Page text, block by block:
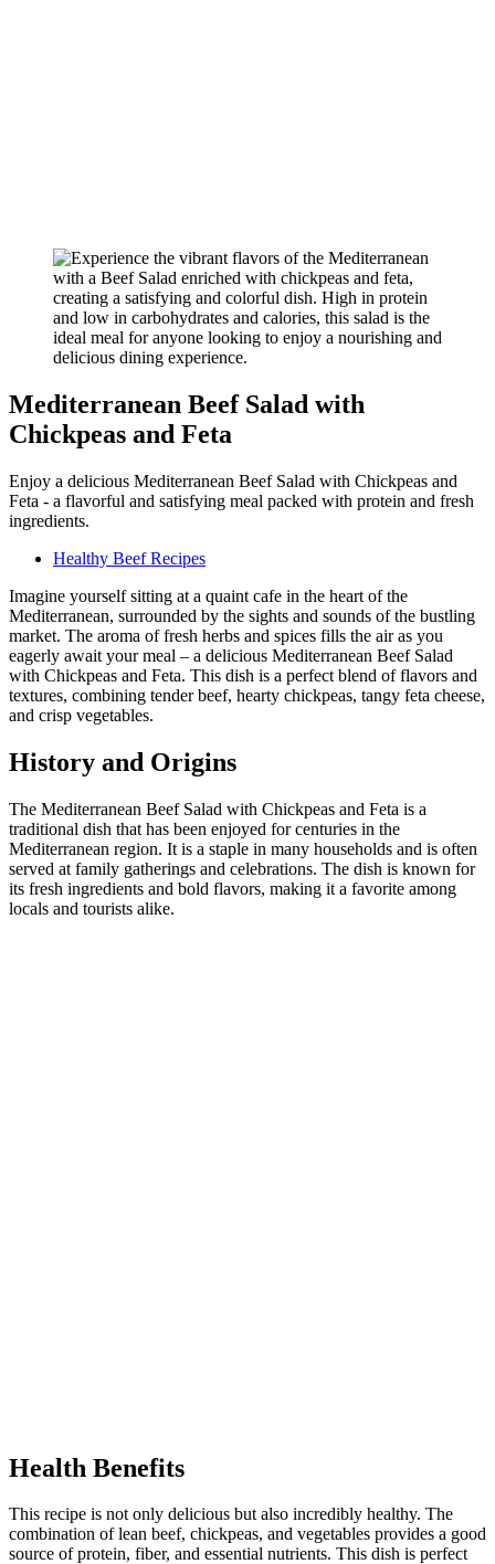
Mediterranean Beef Salad with
Chickpeas and Feta
Enjoy a delicious Mediterranean Beef Salad with Chickpeas and
Feta - a flavorful and satisfying meal packed with protein and fresh
ingredients.
Healthy Beef Recipes
Imagine yourself sitting at a quaint cafe in the heart of the
Mediterranean, surrounded by the sights and sounds of the bustling
market. The aroma of fresh herbs and spices fills the air as you
eagerly await your meal – a delicious Mediterranean Beef Salad
with Chickpeas and Feta. This dish is a perfect blend of flavors and
textures, combining tender beef, hearty chickpeas, tangy feta cheese,
and crisp vegetables.
History and Origins
The Mediterranean Beef Salad with Chickpeas and Feta is a
traditional dish that has been enjoyed for centuries in the
Mediterranean region. It is a staple in many households and is often
served at family gatherings and celebrations. The dish is known for
its fresh ingredients and bold flavors, making it a favorite among
locals and tourists alike.
Health Benefits
This recipe is not only delicious but also incredibly healthy. The
combination of lean beef, chickpeas, and vegetables provides a good
source of protein, fiber, and essential nutrients. This dish is perfect